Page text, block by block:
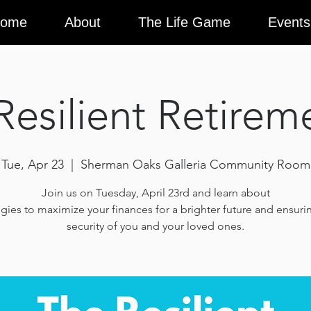
About The Life Game Events
Tue, Apr 23
  |
Sherman Oaks Galleria Community Room
Join us on Tuesday, April 23rd and learn about
to maximize your finances for a brighter future and
security of you and your loved ones.